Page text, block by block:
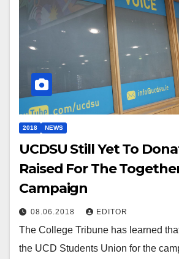
2018 NEWS
UCDSU Still Yet To
Raised For The
Campaign
08.06.2018 EDITOR
The College Tribune has learned
the UCD Students Union for the